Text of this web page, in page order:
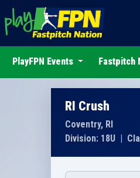
PlayFPN Events Fastpitch
RI Crush
Coventry, RI
Division: 18U |